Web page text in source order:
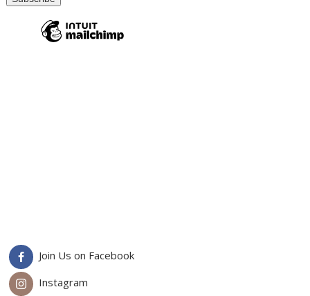
Join Us on Facebook
Instagram